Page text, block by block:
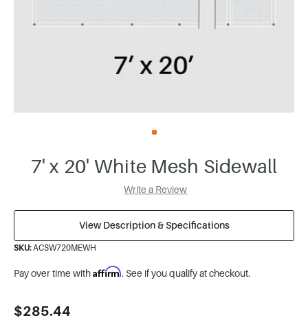
7' x 20' White Mesh Sidewall
Write a Review
View Description & Specifications
SKU:ACSW720MEWH
Pay over time withAffirm. See if you qualify at checkout.
Current
Stock:
$285.44